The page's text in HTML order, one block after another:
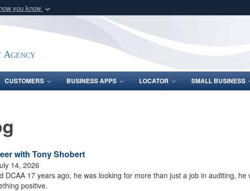
you know
of Defense organization
Share sensitive
CUSTOMERS BUSINESS APPS LOCATOR SMALL BUSINESS
with Tony Shobert
14, 2026
DCAA 17 years ago, he was looking for more than just a job in auditing, he
positive.